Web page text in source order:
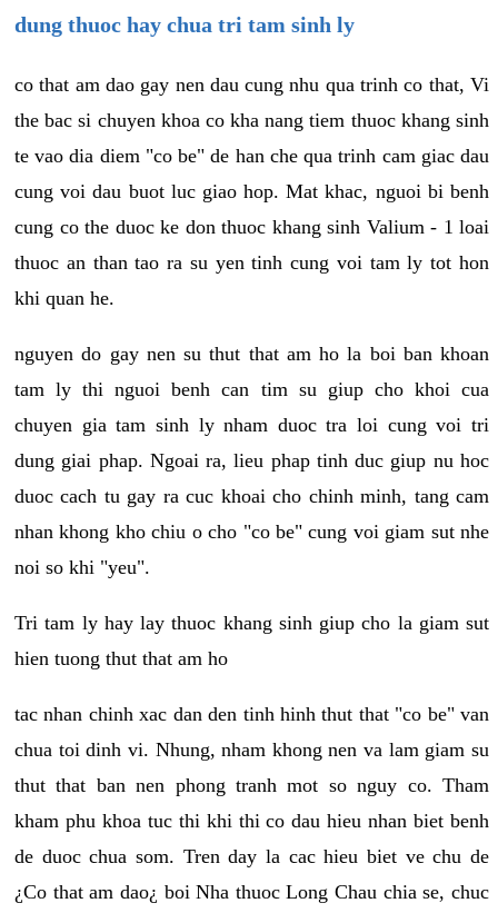
dung thuoc hay chua tri tam sinh ly
co that am dao gay nen dau cung nhu qua trinh co that, Vi
the bac si chuyen khoa co kha nang tiem thuoc khang sinh
te vao dia diem "co be" de han che qua trinh cam giac dau
cung voi dau buot luc giao hop. Mat khac, nguoi bi benh
cung co the duoc ke don thuoc khang sinh Valium - 1 loai
thuoc an than tao ra su yen tinh cung voi tam ly tot hon
khi quan he.
nguyen do gay nen su thut that am ho la boi ban khoan
tam ly thi nguoi benh can tim su giup cho khoi cua
chuyen gia tam sinh ly nham duoc tra loi cung voi tri
dung giai phap. Ngoai ra, lieu phap tinh duc giup nu hoc
duoc cach tu gay ra cuc khoai cho chinh minh, tang cam
nhan khong kho chiu o cho "co be" cung voi giam sut nhe
noi so khi "yeu".
Tri tam ly hay lay thuoc khang sinh giup cho la giam sut
hien tuong thut that am ho
tac nhan chinh xac dan den tinh hinh thut that "co be" van
chua toi dinh vi. Nhung, nham khong nen va lam giam su
thut that ban nen phong tranh mot so nguy co. Tham
kham phu khoa tuc thi khi thi co dau hieu nhan biet benh
de duoc chua som. Tren day la cac hieu biet ve chu de
¿Co that am dao¿ boi Nha thuoc Long Chau chia se, chuc